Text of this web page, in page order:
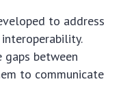
to address
between
to communicate